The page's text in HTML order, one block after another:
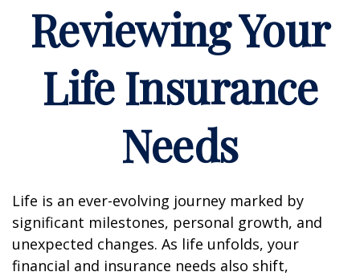
Reviewing Your
Life Insurance
Needs
Life is an ever-evolving journey marked by
significant milestones, personal growth, and
unexpected changes. As life unfolds, your
financial and insurance needs also shift,